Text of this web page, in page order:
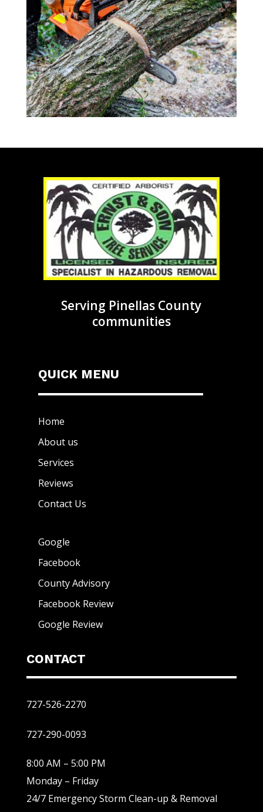
Serving Pinellas County
communities
QUICK MENU
Home
About us
Services
Reviews
Contact Us
Google
Facebook
County Advisory
Facebook Review
Google Review
CONTACT
727-526-2270
727-290-0093
8:00 AM – 5:00 PM
Monday – Friday
24/7 Emergency Storm Clean-up & Removal